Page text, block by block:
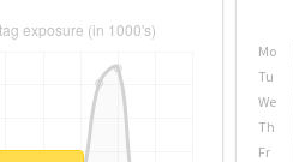
Mo
Tu
We
Th
Fr